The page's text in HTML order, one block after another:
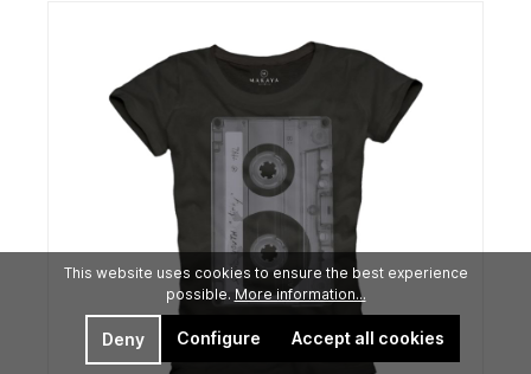
This website uses cookies to ensure the best experience
possible. More information...
Deny Configure Accept all cookies